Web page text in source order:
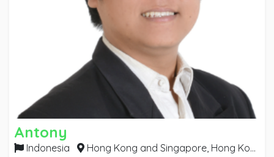
Antony
Indonesia Hong Kong and Singapore, Hong Kong